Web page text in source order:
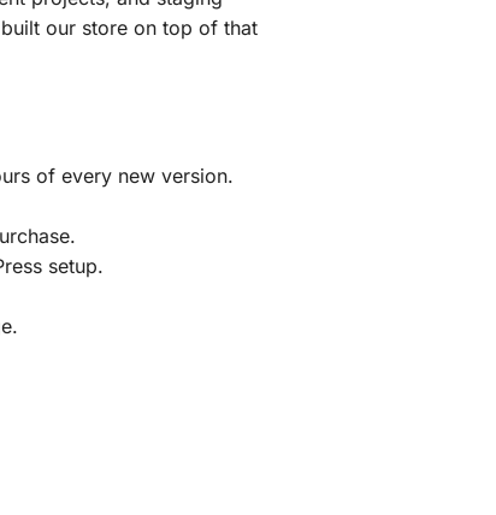
our store on top of that
of every new version.
setup.